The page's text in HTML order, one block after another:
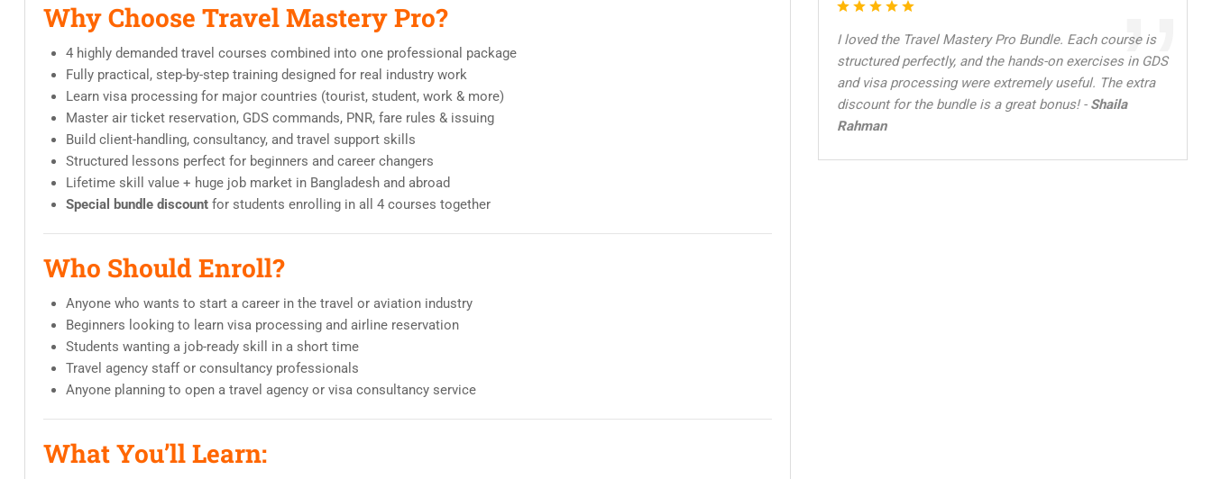
Why Choose Travel Mastery Pro?
4 highly demanded travel courses combined into one professional package
Fully practical, step-by-step training designed for real industry work
Learn visa processing for major countries (tourist, student, work & more)
Master air ticket reservation, GDS commands, PNR, fare rules & issuing
Build client-handling, consultancy, and travel support skills
Structured lessons perfect for beginners and career changers
Lifetime skill value + huge job market in Bangladesh and abroad
Special bundle discount for students enrolling in all 4 courses together
Who Should Enroll?
Anyone who wants to start a career in the travel or aviation industry
Beginners looking to learn visa processing and airline reservation
Students wanting a job-ready skill in a short time
Travel agency staff or consultancy professionals
Anyone planning to open a travel agency or visa consultancy service
What You’ll Learn:
I loved the Travel Mastery Pro Bundle. Each course is
structured perfectly, and the hands-on exercises in GDS
and visa processing were extremely useful. The extra
discount for the bundle is a great bonus! - Shaila
Rahman